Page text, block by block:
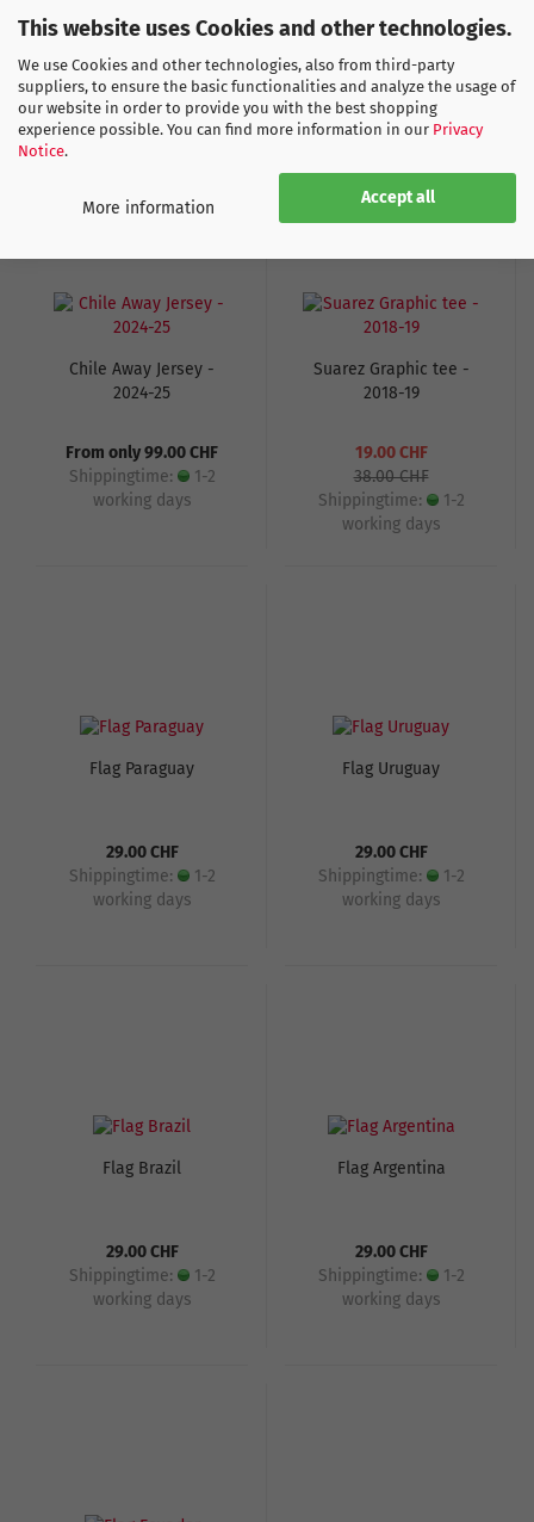
This website uses Cookies and other technologies.
We use Cookies and other technologies, also from third-party
suppliers, to ensure the basic functionalities and analyze the usage of
our website in order to provide you with the best shopping
experience possible. You can find more information in our Privacy
Notice.
Accept all
More information
7.00 CHF
20.00 CHF
Shippingtime: 1-2
working days
From only 99.00 CHF
Shippingtime:
1-2
working days
Chile Away Jersey -
2024-25
From only 99.00 CHF
Shippingtime:
1-2
working days
Suarez Graphic tee -
2018-19
19.00 CHF
38.00 CHF
Shippingtime:
1-2
working days
Flag Paraguay
29.00 CHF
Shippingtime:
1-2
working days
Flag Uruguay
29.00 CHF
Shippingtime:
1-2
working days
Flag Brazil
29.00 CHF
Shippingtime:
1-2
working days
Flag Argentina
29.00 CHF
Shippingtime:
1-2
working days